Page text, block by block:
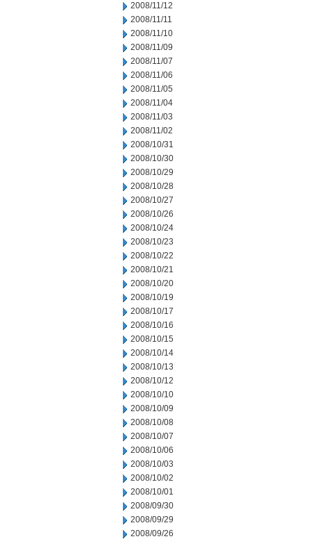
2008/11/12
2008/11/11
2008/11/10
2008/11/09
2008/11/07
2008/11/06
2008/11/05
2008/11/04
2008/11/03
2008/11/02
2008/10/31
2008/10/30
2008/10/29
2008/10/28
2008/10/27
2008/10/26
2008/10/24
2008/10/23
2008/10/22
2008/10/21
2008/10/20
2008/10/19
2008/10/17
2008/10/16
2008/10/15
2008/10/14
2008/10/13
2008/10/12
2008/10/10
2008/10/09
2008/10/08
2008/10/07
2008/10/06
2008/10/03
2008/10/02
2008/10/01
2008/09/30
2008/09/29
2008/09/26